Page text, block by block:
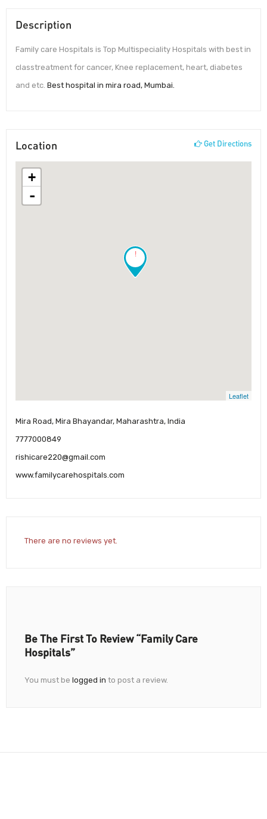
Description
Family care Hospitals is Top Multispeciality Hospitals with best in
classtreatment for cancer, Knee replacement, heart, diabetes
and etc. Best hospital in mira road, Mumbai.
Location Get Directions
!
+
-
Leaflet
Mira Road, Mira Bhayandar, Maharashtra, India
7777000849
rishicare220@gmail.com
www.familycarehospitals.com
There are no reviews yet.
Be The First To Review “Family Care
Hospitals”
You must be logged in to post a review.